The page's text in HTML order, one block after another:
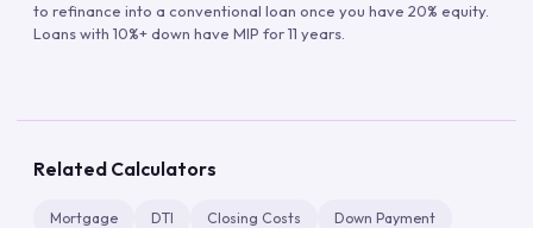
to refinance into a conventional loan once you have 20% equity.
Loans with 10%+ down have MIP for 11 years.
Related Calculators
Mortgage DTI Closing Costs Down Payment